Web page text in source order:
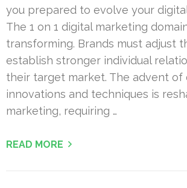
you prepared to evolve your
The 1 on 1 digital marketing
transforming. Brands must adjust
establish stronger individual
their target market. The advent of
innovations and techniques is
marketing, requiring …
READ MORE